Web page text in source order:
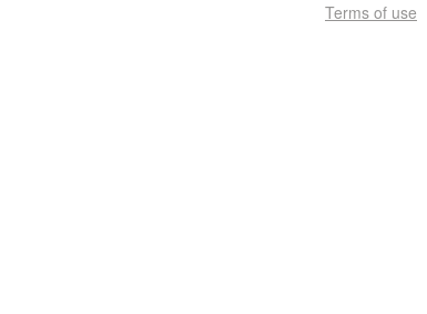
Terms of use